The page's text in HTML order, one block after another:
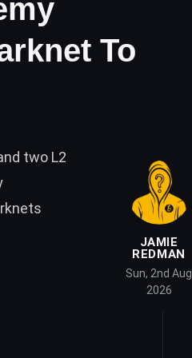
To
two L2
JAMIE
REDMAN
Sun, 2nd Aug
2026